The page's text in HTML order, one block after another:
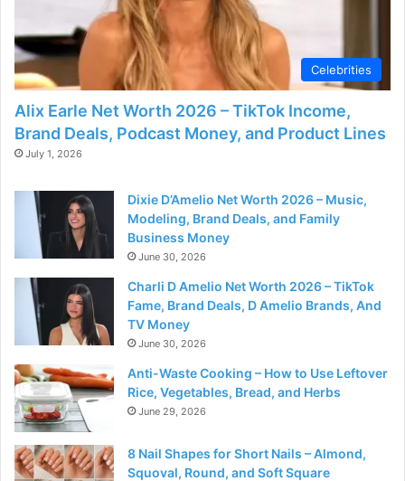
Celebrities
Alix Earle Net Worth 2026 – TikTok Income,
Brand Deals, Podcast Money, and Product Lines
July 1, 2026
Dixie D’Amelio Net Worth 2026 – Music,
Modeling, Brand Deals, and Family
Business Money
June 30, 2026
Charli D Amelio Net Worth 2026 – TikTok
Fame, Brand Deals, D Amelio Brands, And
TV Money
June 30, 2026
Anti-Waste Cooking – How to Use Leftover
Rice, Vegetables, Bread, and Herbs
June 29, 2026
8 Nail Shapes for Short Nails – Almond,
Squoval, Round, and Soft Square